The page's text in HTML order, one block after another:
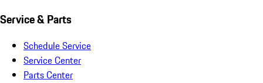
Service & Parts
Schedule Service
Service Center
Parts Center